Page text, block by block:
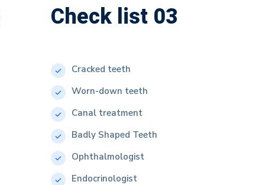
Check list 03
Cracked teeth
Worn-down teeth
Canal treatment
Badly Shaped Teeth
Ophthalmologist
Endocrinologist